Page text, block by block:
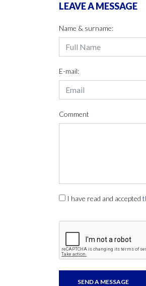
LEAVE A MESSAGE
Name & surname:
E-mail:
Comment
I have read and accepted